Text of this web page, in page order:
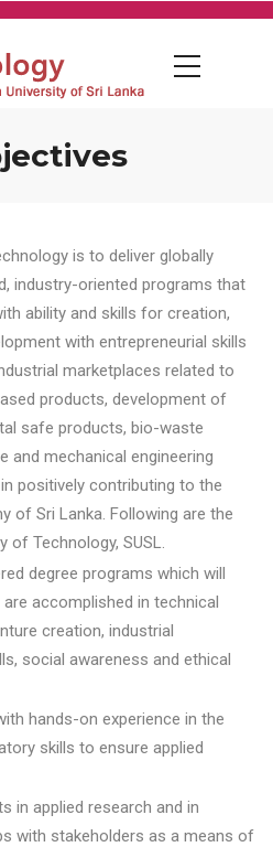
is to deliver globally
industry-oriented programs that
ability and skills for creation,
with entrepreneurial skills
marketplaces related to
products, development of
safe products, bio-waste
and mechanical engineering
positively contributing to the
of Sri Lanka. Following are the
Technology, SUSL.
degree programs which will
accomplished in technical
creation, industrial
social awareness and ethical
hands-on experience in the
skills to ensure applied
in applied research and in
with stakeholders as a means of